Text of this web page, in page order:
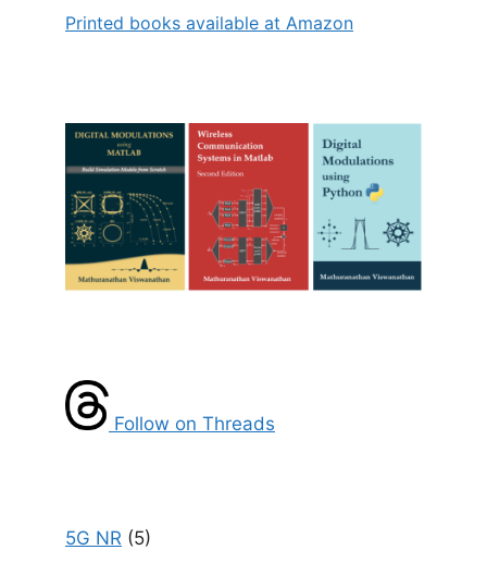
Printed books available at Amazon
Follow on Threads
5G NR (5)